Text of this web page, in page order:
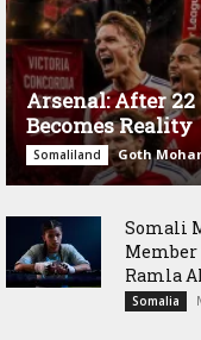
Arsenal: After 22
Becomes Reality
Somaliland Goth
Somali
Member
Ramla
Somalia